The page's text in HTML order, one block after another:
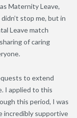
Maternity Leave,
stop me, but in
Leave match
of caring
to extend
I applied to this
this period, I was
incredibly supportive